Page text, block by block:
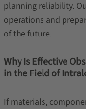
planning reliability.
operations and
of the future.
Why Is Effective
in the Field of
If materials,